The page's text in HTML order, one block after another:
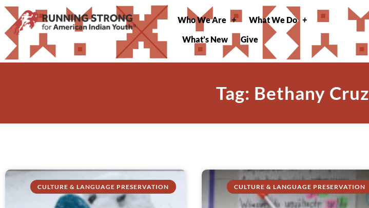
Who We Are
What We Do
What’s New
Give
Tag: Bethany Cruz
CULTURE & LANGUAGE PRESERVATION CULTURE & LANGUAGE PRESERVATION